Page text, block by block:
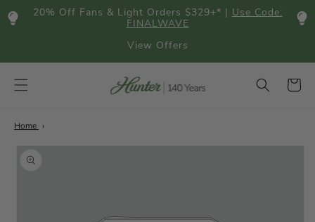
Skip to
20% Off Fans & Light Orders $329+* | Use Code:
FINALWAVE
View Offers
Cart
Home
product